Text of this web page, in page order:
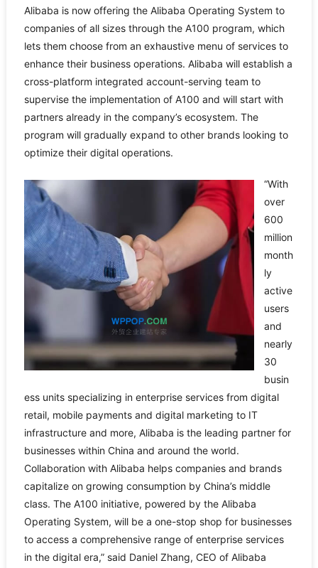
Alibaba is now offering the Alibaba Operating System to
companies of all sizes through the A100 program, which
lets them choose from an exhaustive menu of services to
enhance their business operations. Alibaba will establish a
cross-platform integrated account-serving team to
supervise the implementation of A100 and will start with
partners already in the company’s ecosystem. The
program will gradually expand to other brands looking to
optimize their digital operations.
“With
over
600
million
month
ly
active
users
and
nearly
30
busin
ess units specializing in enterprise services from digital
retail, mobile payments and digital marketing to IT
infrastructure and more, Alibaba is the leading partner for
businesses within China and around the world.
Collaboration with Alibaba helps companies and brands
capitalize on growing consumption by China’s middle
class. The A100 initiative, powered by the Alibaba
Operating System, will be a one-stop shop for businesses
to access a comprehensive range of enterprise services
in the digital era,” said Daniel Zhang, CEO of Alibaba